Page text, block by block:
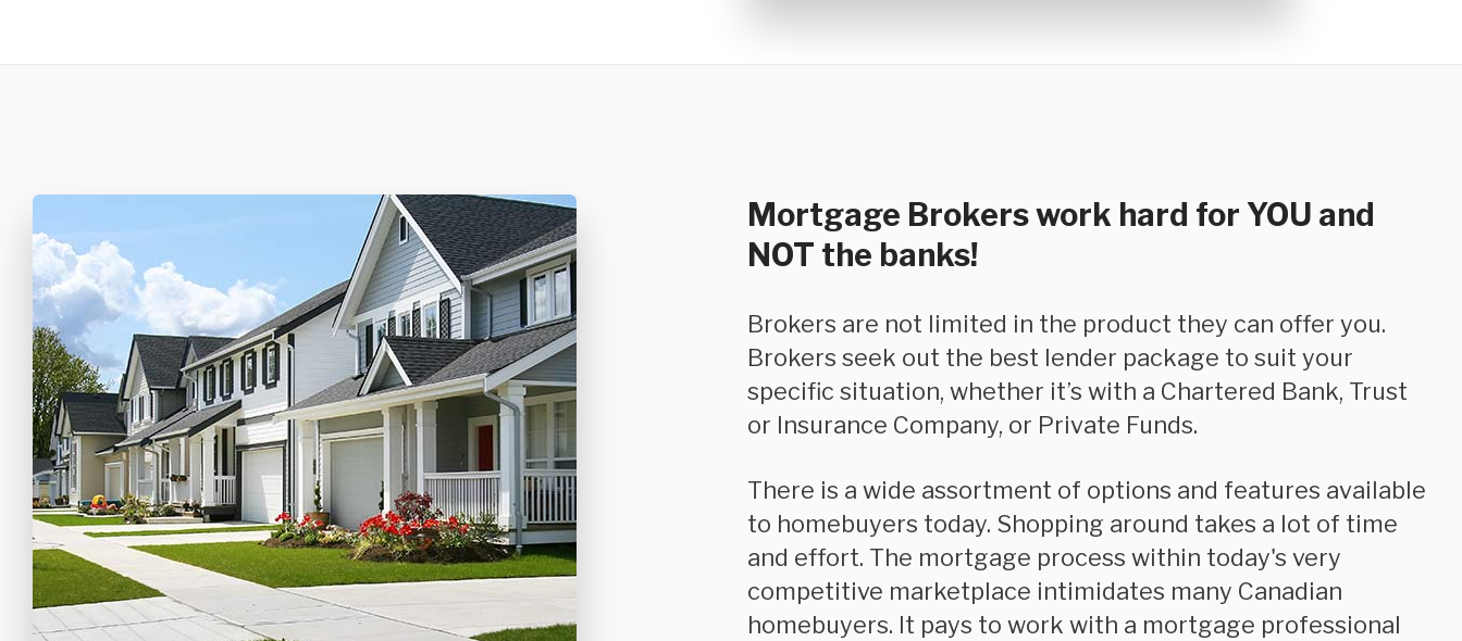
Mortgage Brokers work hard for YOU and
NOT the banks!
Brokers are not limited in the product they can offer you.
Brokers seek out the best lender package to suit your
specific situation, whether it’s with a Chartered Bank, Trust
or Insurance Company, or Private Funds.
There is a wide assortment of options and features available
to homebuyers today. Shopping around takes a lot of time
and effort. The mortgage process within today's very
competitive marketplace intimidates many Canadian
homebuyers. It pays to work with a mortgage professional